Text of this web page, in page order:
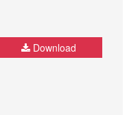
Download